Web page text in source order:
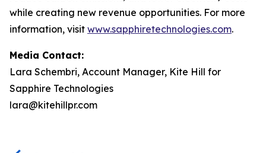
while creating new revenue opportunities. For more
information, visit www.sapphiretechnologies.com.
Media Contact:
Lara Schembri, Account Manager, Kite Hill for
Sapphire Technologies
lara@kitehillpr.com